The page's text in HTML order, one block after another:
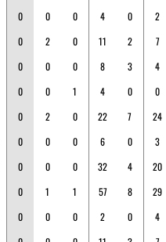
0 0 0 4 0 2
0 2 0 11 2 7
0 0 0 8 3 4
0 0 1 4 0 0
0 2 0 22 7 24
0 0 0 6 0 3
0 0 0 32 4 20
0 1 1 57 8 29
0 0 0 2 0 4